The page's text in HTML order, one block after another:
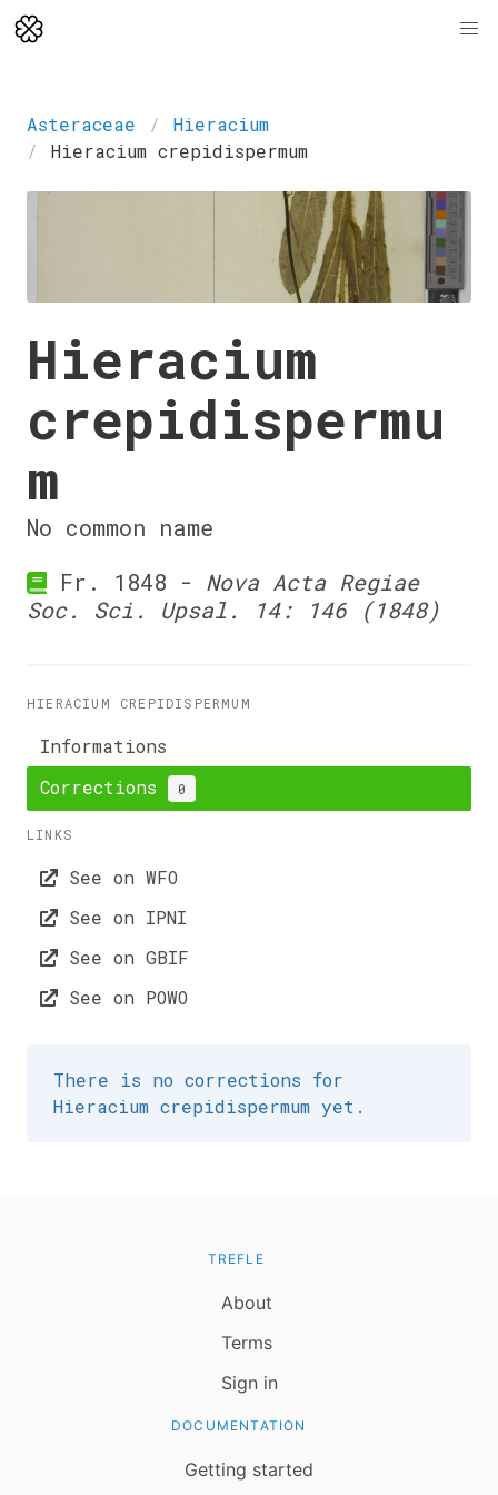
Asteraceae
Hieracium
Hieracium crepidispermum
Hieracium
crepidispermu
m
No common name
Fr. 1848 - Nova Acta Regiae
Soc. Sci. Upsal. 14: 146 (1848)
HIERACIUM CREPIDISPERMUM
Informations
Corrections
0
LINKS
See on WFO
See on IPNI
See on GBIF
See on POWO
There is no corrections for
Hieracium crepidispermum yet.
TREFLE
About
Terms
Sign in
DOCUMENTATION
Getting started